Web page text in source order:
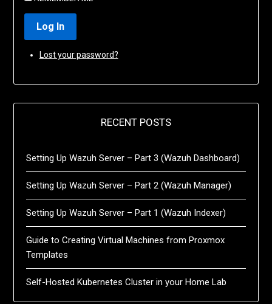
Log In
Lost your password?
RECENT POSTS
Setting Up Wazuh Server – Part 3 (Wazuh Dashboard)
Setting Up Wazuh Server – Part 2 (Wazuh Manager)
Setting Up Wazuh Server – Part 1 (Wazuh Indexer)
Guide to Creating Virtual Machines from Proxmox
Templates
Self-Hosted Kubernetes Cluster in your Home Lab